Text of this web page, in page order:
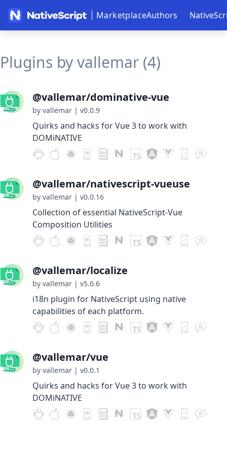
MarketplaceAuthors
Plugins by vallemar (4)
@vallemar/dominative-vue
by vallemar | v0.0.9
Quirks and hacks for Vue 3 to work with
DOMiNATIVE
@vallemar/nativescript-vueuse
by vallemar | v0.0.16
Collection of essential NativeScript-Vue
Composition Utilities
@vallemar/localize
by vallemar | v5.0.6
i18n plugin for NativeScript using native
capabilities of each platform.
@vallemar/vue
by vallemar | v0.0.1
Quirks and hacks for Vue 3 to work with
DOMiNATIVE